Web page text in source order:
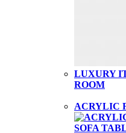
LUXURY
ROOM
ACRYLIC